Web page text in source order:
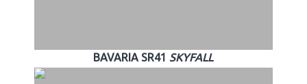
BAVARIA SR41 SKYFALL